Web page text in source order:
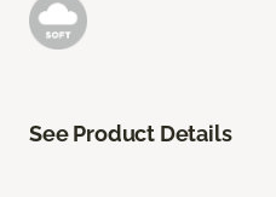
See Product Details